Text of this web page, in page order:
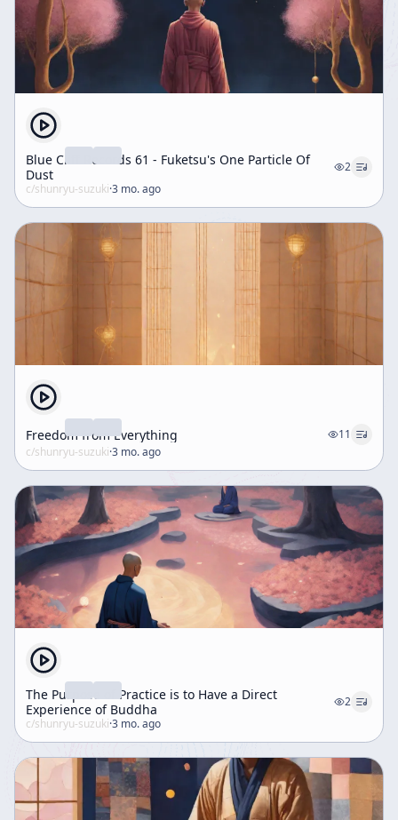
Blue Cliff Records 61 - Fuketsu's One Particle Of
Dust
2
c/shunryu-suzuki·3 mo. ago
Freedom from Everything
11
c/shunryu-suzuki·3 mo. ago
The Purpose of Practice is to Have a Direct
Experience of Buddha
2
c/shunryu-suzuki·3 mo. ago